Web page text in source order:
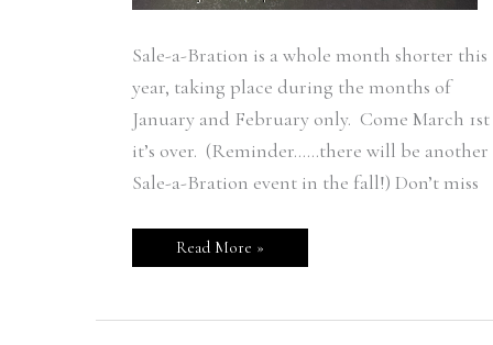
Sale-a-Bration is a whole month shorter this
year, taking place during the months of
January and February only. Come March 1st
it’s over. (Reminder……there will be another
Sale-a-Bration event in the fall!) Don’t miss
Read More »